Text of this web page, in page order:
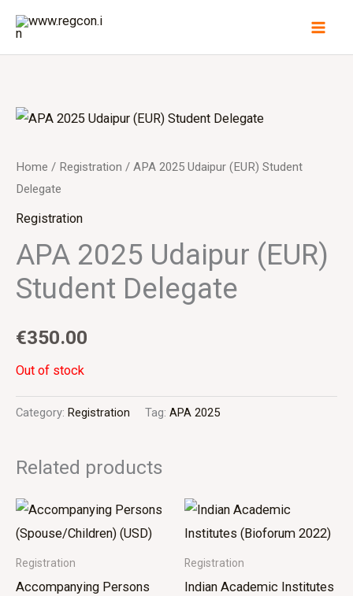
content
Home / Registration / APA 2025 Udaipur (EUR) Student
Delegate
Registration
APA 2025 Udaipur (EUR)
Student Delegate
€350.00
Out of stock
Category: Registration Tag: APA 2025
Related products
Registration
Accompanying Persons
Registration
Indian Academic Institutes